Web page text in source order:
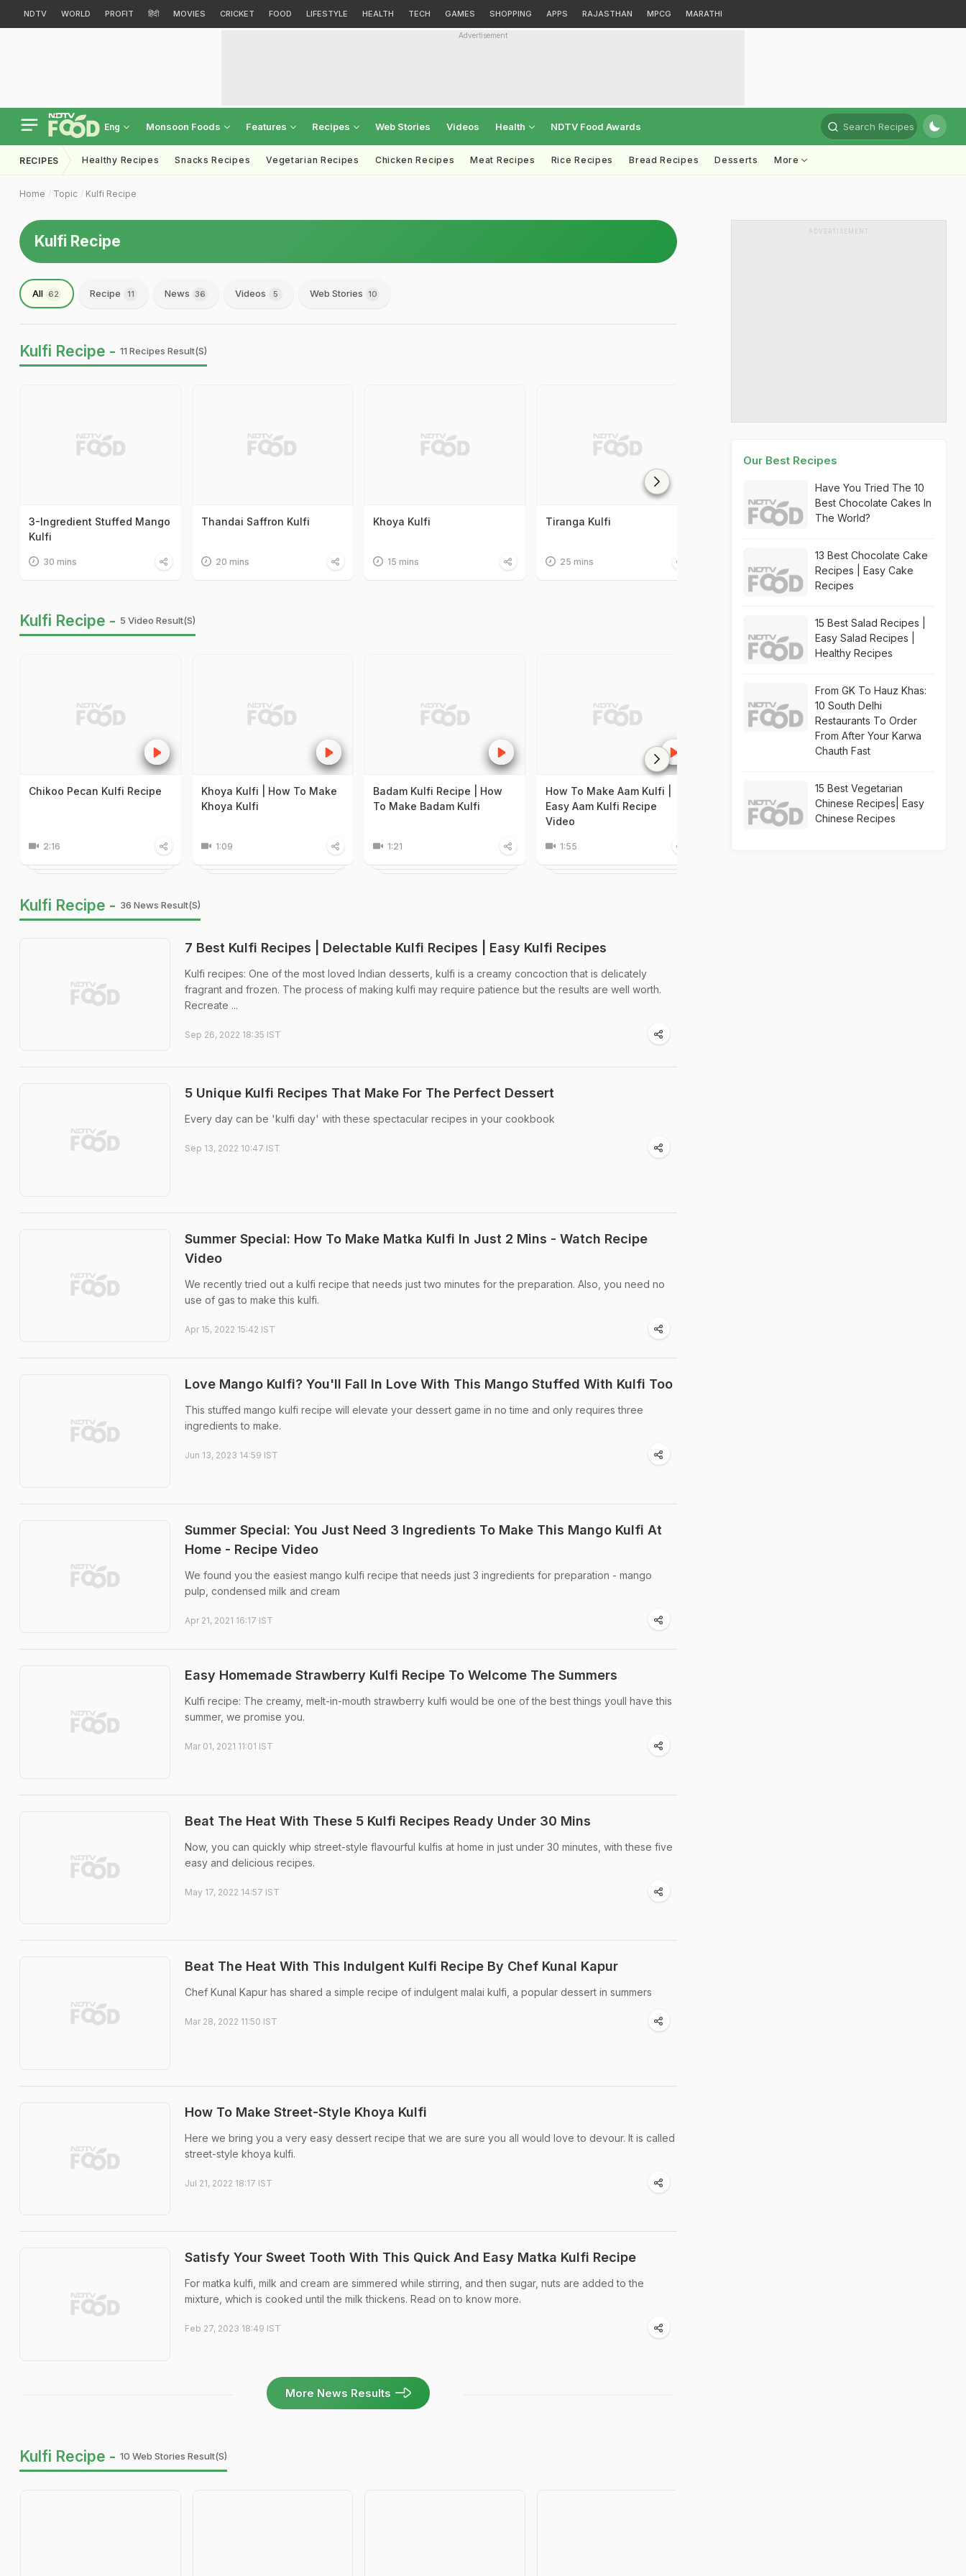
NDTV WORLD PROFIT हिंदी MOVIES CRICKET FOOD LIFESTYLE HEALTH TECH GAMES SHOPPING APPS RAJASTHAN MPCG MARATHI
Advertisement
Eng Monsoon Foods Features Recipes Web Stories Videos Health NDTV Food Awards Search Recipes
RECIPES Healthy Recipes Snacks Recipes Vegetarian Recipes Chicken Recipes Meat Recipes Rice Recipes Bread Recipes Desserts More
Home Topic Kulfi Recipe
Kulfi Recipe
All 62 Recipe 11 News 36 Videos 5 Web Stories 10
Kulfi Recipe - 11 Recipes Result(s)
3-Ingredient Stuffed Mango
Kulfi
30 mins
Thandai Saffron Kulfi
20 mins
Khoya Kulfi
15 mins
Tiranga Kulfi
25 mins
Lychee Rabri Kulfi
10 mins
Kulfi Recipe - 5 Video Result(s)
Chikoo Pecan Kulfi Recipe
2:16
Khoya Kulfi | How To Make
Khoya Kulfi
1:09
Badam Kulfi Recipe | How
To Make Badam Kulfi
1:21
How To Make Aam Kulfi |
Easy Aam Kulfi Recipe
Video
1:55
Homemade Pista Kulfi
Recipe
Kulfi Recipe - 36 News Result(s)
7 Best Kulfi Recipes | Delectable Kulfi Recipes | Easy Kulfi Recipes
Kulfi recipes: One of the most loved Indian desserts, kulfi is a creamy concoction that is delicately
fragrant and frozen. The process of making kulfi may require patience but the results are well worth.
Recreate ...
Sep 26, 2022 18:35 IST
5 Unique Kulfi Recipes That Make For The Perfect Dessert
Every day can be 'kulfi day' with these spectacular recipes in your cookbook
Sep 13, 2022 10:47 IST
Summer Special: How To Make Matka Kulfi In Just 2 Mins - Watch Recipe
Video
We recently tried out a kulfi recipe that needs just two minutes for the preparation. Also, you need no
use of gas to make this kulfi.
Apr 15, 2022 15:42 IST
Love Mango Kulfi? You'll Fall In Love With This Mango Stuffed With Kulfi Too
This stuffed mango kulfi recipe will elevate your dessert game in no time and only requires three
ingredients to make.
Jun 13, 2023 14:59 IST
Summer Special: You Just Need 3 Ingredients To Make This Mango Kulfi At
Home - Recipe Video
We found you the easiest mango kulfi recipe that needs just 3 ingredients for preparation - mango
pulp, condensed milk and cream
Apr 21, 2021 16:17 IST
Easy Homemade Strawberry Kulfi Recipe To Welcome The Summers
Kulfi recipe: The creamy, melt-in-mouth strawberry kulfi would be one of the best things youll have this
summer, we promise you.
Mar 01, 2021 11:01 IST
Beat The Heat With These 5 Kulfi Recipes Ready Under 30 Mins
Now, you can quickly whip street-style flavourful kulfis at home in just under 30 minutes, with these five
easy and delicious recipes.
May 17, 2022 14:57 IST
Beat The Heat With This Indulgent Kulfi Recipe By Chef Kunal Kapur
Chef Kunal Kapur has shared a simple recipe of indulgent malai kulfi, a popular dessert in summers
Mar 28, 2022 11:50 IST
How To Make Street-Style Khoya Kulfi
Here we bring you a very easy dessert recipe that we are sure you all would love to devour. It is called
street-style khoya kulfi.
Jul 21, 2022 18:17 IST
Satisfy Your Sweet Tooth With This Quick And Easy Matka Kulfi Recipe
For matka kulfi, milk and cream are simmered while stirring, and then sugar, nuts are added to the
mixture, which is cooked until the milk thickens. Read on to know more.
Feb 27, 2023 18:49 IST
More News Results
Kulfi Recipe - 10 Web Stories Result(s)
ADVERTISEMENT
Our Best Recipes
Have You Tried The 10
Best Chocolate Cakes In
The World?
13 Best Chocolate Cake
Recipes | Easy Cake
Recipes
15 Best Salad Recipes |
Easy Salad Recipes |
Healthy Recipes
From GK To Hauz Khas:
10 South Delhi
Restaurants To Order
From After Your Karwa
Chauth Fast
15 Best Vegetarian
Chinese Recipes| Easy
Chinese Recipes